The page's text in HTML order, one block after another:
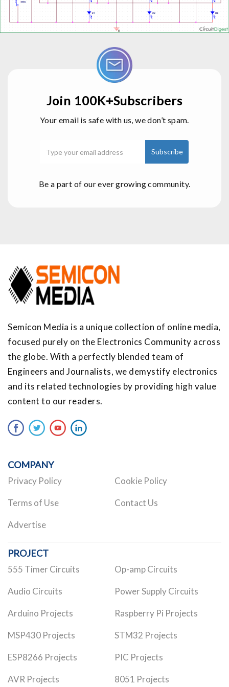
Join 100K+Subscribers
Your email is safe with us, we don’t spam.
Be a part of our ever growing community.
Semicon Media is a unique collection of online media,
focused purely on the Electronics Community across
the globe. With a perfectly blended team of
Engineers and Journalists, we demystify electronics
and its related technologies by providing high value
content to our readers.
COMPANY
Privacy Policy Cookie Policy
Terms of Use Contact Us
Advertise
PROJECT
555 Timer Circuits Op-amp Circuits
Audio Circuits Power Supply Circuits
Arduino Projects Raspberry Pi Projects
MSP430 Projects STM32 Projects
ESP8266 Projects PIC Projects
AVR Projects 8051 Projects